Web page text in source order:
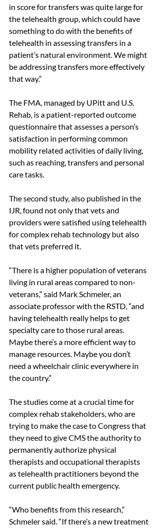
in score for transfers was quite large for
the telehealth group, which could have
something to do with the benefits of
telehealth in assessing transfers in a
patient’s natural environment. We might
be addressing transfers more effectively
that way.”
The FMA, managed by UPitt and U.S.
Rehab, is a patient-reported outcome
questionnaire that assesses a person’s
satisfaction in performing common
mobility related activities of daily living,
such as reaching, transfers and personal
care tasks.
The second study, also published in the
IJR, found not only that vets and
providers were satisfied using telehealth
for complex rehab technology but also
that vets preferred it.
“There is a higher population of veterans
living in rural areas compared to non-
veterans,” said Mark Schmeler, an
associate professor with the RSTD, “and
having telehealth really helps to get
specialty care to those rural areas.
Maybe there’s a more efficient way to
manage resources. Maybe you don’t
need a wheelchair clinic everywhere in
the country.”
The studies come at a crucial time for
complex rehab stakeholders, who are
trying to make the case to Congress that
they need to give CMS the authority to
permanently authorize physical
therapists and occupational therapists
as telehealth practitioners beyond the
current public health emergency.
“Who benefits from this research,”
Schmeler said. “If there’s a new treatment